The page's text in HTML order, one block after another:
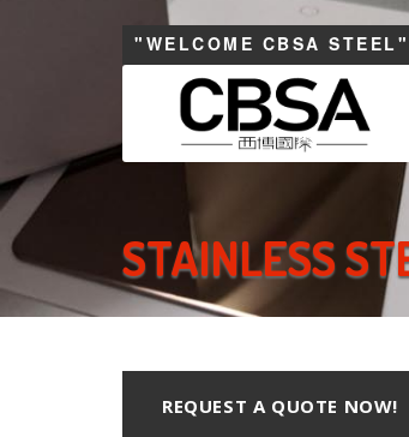
"WELCOME CBSA STEEL"
STAINLESS
REQUEST A QUOTE NOW!